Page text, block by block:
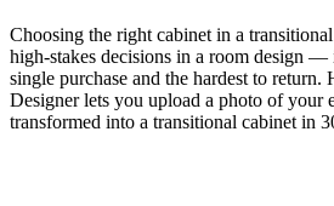
Choosing the right cabinet in a
high-stakes decisions in a room design —
single purchase and the hardest to
Designer lets you upload a photo of your
transformed into a transitional cabinet in